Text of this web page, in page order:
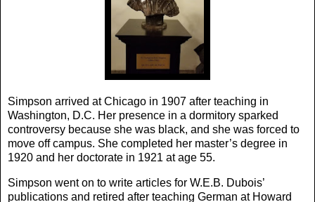
Simpson arrived at Chicago in 1907 after teaching in
Washington, D.C. Her presence in a dormitory sparked
controversy because she was black, and she was forced to
move off campus. She completed her master’s degree in
1920 and her doctorate in 1921 at age 55.
Simpson went on to write articles for W.E.B. Dubois’
publications and retired after teaching German at Howard